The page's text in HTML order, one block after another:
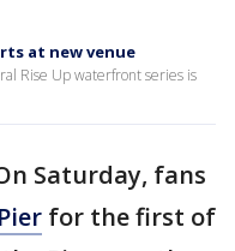
at new venue
Rise Up waterfront series is
Saturday, fans
for the first of